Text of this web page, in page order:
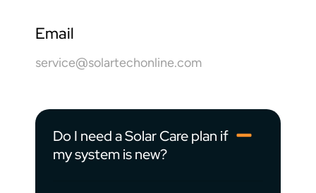
Email
service@solartechonline.com
Do I need a Solar Care plan if
my system is new?